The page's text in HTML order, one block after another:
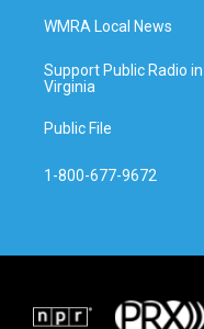
WMRA Local News
Support Public Radio
Virginia
Public File
1-800-677-9672